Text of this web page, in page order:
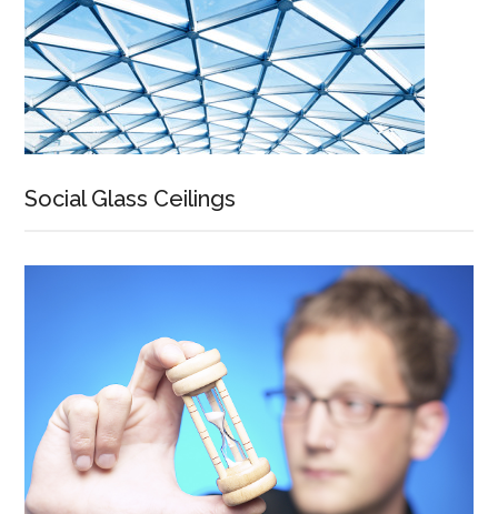
Social Glass Ceilings